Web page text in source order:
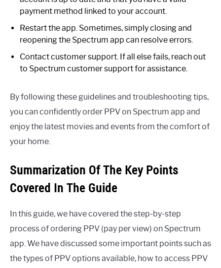
payment method linked to your account.
Restart the app. Sometimes, simply closing and
reopening the Spectrum app can resolve errors.
Contact customer support. If all else fails, reach out
to Spectrum customer support for assistance.
By following these guidelines and troubleshooting tips,
you can confidently order PPV on Spectrum app and
enjoy the latest movies and events from the comfort of
your home.
Summarization Of The Key Points
Covered In The Guide
In this guide, we have covered the step-by-step
process of ordering PPV (pay per view) on Spectrum
app. We have discussed some important points such as
the types of PPV options available, how to access PPV